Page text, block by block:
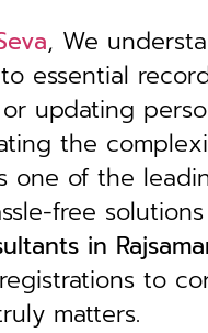
, We
essential
updating
the
one of the
free
in
to
matters.